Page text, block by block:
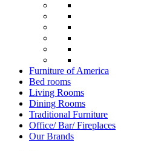
Furniture of America
Bed rooms
Living Rooms
Dining Rooms
Traditional Furniture
Office/ Bar/ Fireplaces
Our Brands